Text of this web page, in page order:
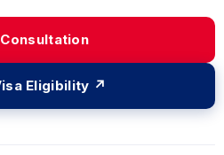
Eligibility ↗